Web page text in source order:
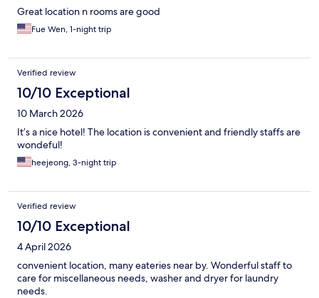
Great location n rooms are good
Fue Wen, 1-night trip
Verified review
10/10 Exceptional
10 March 2026
It’s a nice hotel! The location is convenient and friendly staffs are
wondeful!
heejeong, 3-night trip
Verified review
10/10 Exceptional
4 April 2026
convenient location, many eateries near by. Wonderful staff to
care for miscellaneous needs, washer and dryer for laundry
needs.